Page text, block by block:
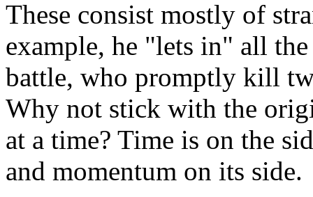
These consist mostly of
example, he "lets in" all
battle, who promptly kill
Why not stick with the
at a time? Time is on the
and momentum on its side.